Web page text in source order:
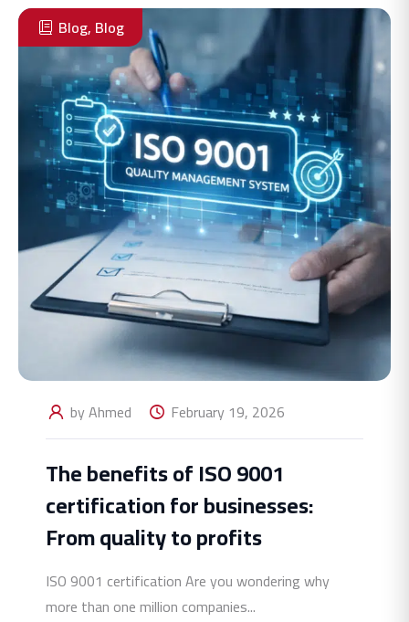
Blog, Blog
by Ahmed February 19, 2026
The benefits of ISO 9001
certification for businesses:
From quality to profits
ISO 9001 certification Are you wondering why
more than one million companies...